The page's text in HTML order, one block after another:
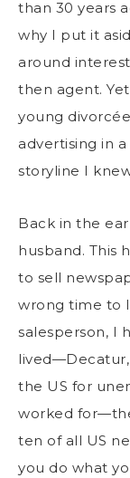
than 30 years
why I put it
around
then agent.
young
advertising in
storyline I
Back in the
husband. This
to sell
wrong time to
salesperson, I
the US for
worked
ten of all US
you do what